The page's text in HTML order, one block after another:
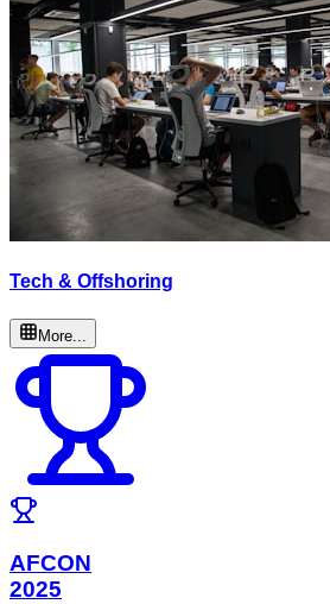
Tech & Offshoring
More...
AFCON
2025